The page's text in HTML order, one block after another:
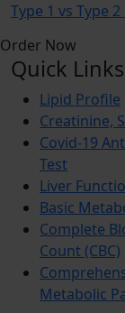
Type 1 vs Type
Order Now
Quick Links
Lipid Profile
Creatinine,
Covid-19
Test
Liver
Basic
Complete
Count (CBC)
Metabolic